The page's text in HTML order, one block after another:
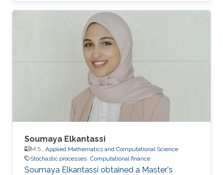
where he studied mathematics at King’s
College London, before obtaining his Ph.D. in
Probability Theory across the city at Imperial
College London. After his time in the U.K., he
returned to his native Venezuela where he
worked for over 20 years at the Universidad
Central de Venezuela, Caracas. Over the course
of his career, Ortega’s research work has
focused on stochastic processes, specifically
Gaussian processes and time series with
applications in oceanography and biostatistics.
And more recently his work has focused on
functional data analysis.
Soumaya Elkantassi
M.S., Applied Mathematics and Computational Science
Stochastic processes Computational finance
Soumaya Elkantassi obtained a Master's